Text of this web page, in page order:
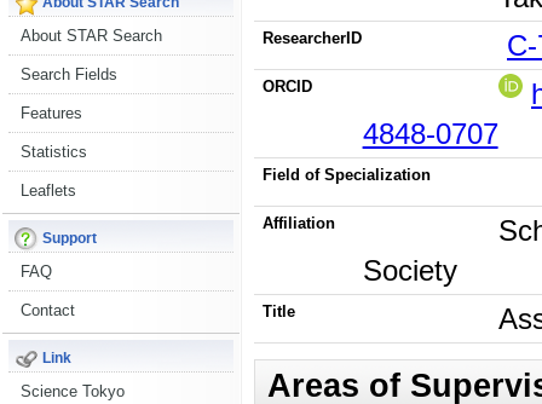
About STAR Search
Search Fields
Features
Statistics
Leaflets
Support
FAQ
Contact
Link
Science Tokyo
ResearcherID
ORCID
4848-0707
Field of Specialization
Affiliation
Society
Title